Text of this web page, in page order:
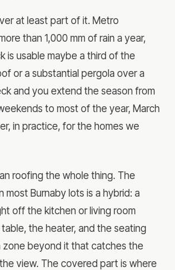
at least part of it. Metro
than 1,000 mm of rain a year,
is usable maybe a third of the
or a substantial pergola over a
and you extend the season from
to most of the year, March
in practice, for the homes we
roofing the whole thing. The
most Burnaby lots is a hybrid: a
off the kitchen or living room
the heater, and the seating
zone beyond it that catches the
view. The covered part is where